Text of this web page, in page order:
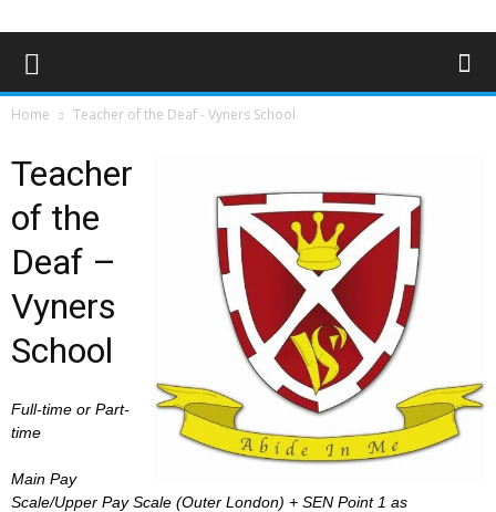
Home Teacher of the Deaf - Vyners School
Teacher
of the
Deaf –
Vyners
School
Full-time or Part-
time
Main Pay
Scale/Upper Pay Scale (Outer London) + SEN Point 1 as